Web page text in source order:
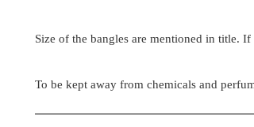
Size of the bangles are mentioned in title.
To be kept away from chemicals and